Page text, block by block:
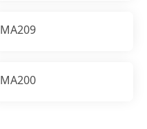
MA209
MA200